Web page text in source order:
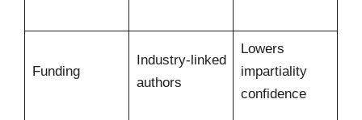
Funding
Industry-linked
authors
Lowers
impartiality
confidence